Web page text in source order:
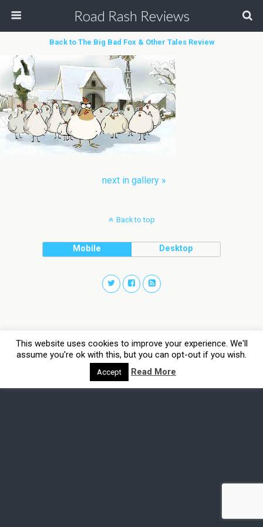
Road Rash Reviews
Back to The Big Bad Fox & Other Tales Review
next in gallery »
Back to top
Mobile Desktop
This website uses cookies to improve your experience. We'll
assume you're ok with this, but you can opt-out if you wish.
Accept Read More